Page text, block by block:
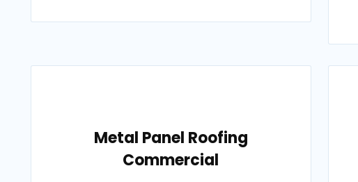
Metal Panel Roofing
Commercial